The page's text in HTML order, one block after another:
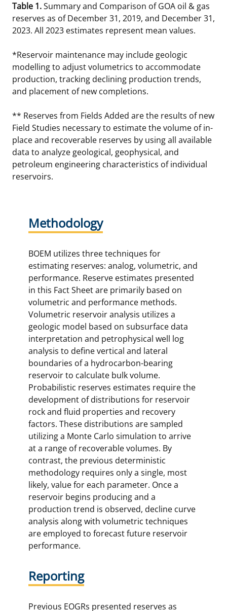
Table 1.Summary and Comparison of GOA oil & gas
reserves as of December 31, 2019, and December 31,
2023. All 2023 estimates represent mean values.
*Reservoir maintenance may include geologic
modelling to adjust volumetrics to accommodate
production, tracking declining production trends,
and placement of new completions.
** Reserves from Fields Added are the results of new
Field Studies necessary to estimate the volume of in-
place and recoverable reserves by using all available
data to analyze geological, geophysical, and
petroleum engineering characteristics of individual
reservoirs.
Methodology
BOEM utilizes three techniques for
estimating reserves: analog, volumetric, and
performance. Reserve estimates presented
in this Fact Sheet are primarily based on
volumetric and performance methods.
Volumetric reservoir analysis utilizes a
geologic model based on subsurface data
interpretation and petrophysical well log
analysis to define vertical and lateral
boundaries of a hydrocarbon-bearing
reservoir to calculate bulk volume.
Probabilistic reserves estimates require the
development of distributions for reservoir
rock and fluid properties and recovery
factors. These distributions are sampled
utilizing a Monte Carlo simulation to arrive
at a range of recoverable volumes. By
contrast, the previous deterministic
methodology requires only a single, most
likely, value for each parameter. Once a
reservoir begins producing and a
production trend is observed, decline curve
analysis along with volumetric techniques
are employed to forecast future reservoir
performance.
Reporting
Previous EOGRs presented reserves as